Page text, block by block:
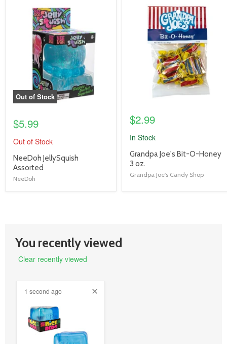
product
Out of Stock
$5.99
Out of Stock
product
title
link
NeeDoh JellySquish
Assorted
NeeDoh
product
image
$2.99
In Stock
product
title
link
Grandpa Joe's Bit-O-Honey
3 oz.
Grandpa Joe's Candy Shop
You recently viewed
Clear recently viewed
1 second ago
product
image
link